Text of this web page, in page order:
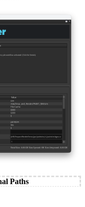
Paths